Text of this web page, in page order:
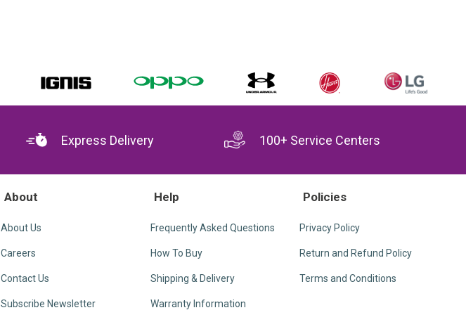
Express Delivery 100+ Service Centers
About
About Us
Careers
Contact Us
Subscribe Newsletter
Help
Frequently Asked Questions
How To Buy
Shipping & Delivery
Warranty Information
Policies
Privacy Policy
Return and Refund Policy
Terms and Conditions